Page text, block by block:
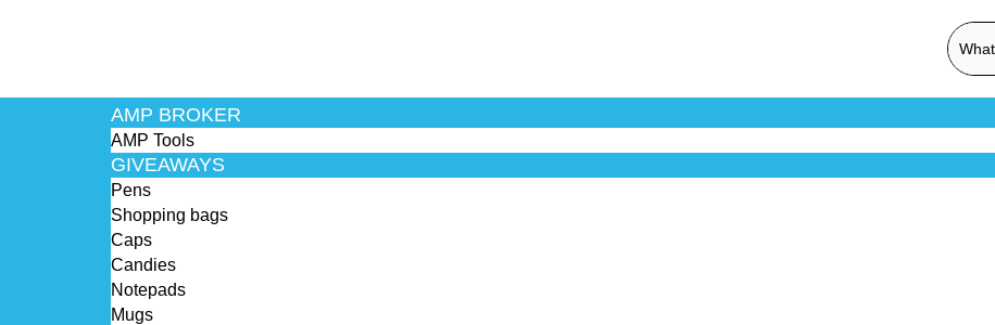
AMP BROKER
AMP Tools
GIVEAWAYS
Pens
Shopping bags
Caps
Candies
Notepads
Mugs